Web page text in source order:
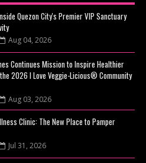
Quezon City's Premier VIP Sanctuary
Aug 04, 2026
Continues Mission to Inspire Healthier
2026 I Love Veggie-Licious® Community
Aug 03, 2026
Clinic: The New Place to Pamper
Jul 31, 2026